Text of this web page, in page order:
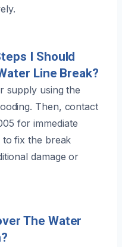
I Should
Line Break?
supply using the
Then, contact
for immediate
to fix the break
damage or
The Water